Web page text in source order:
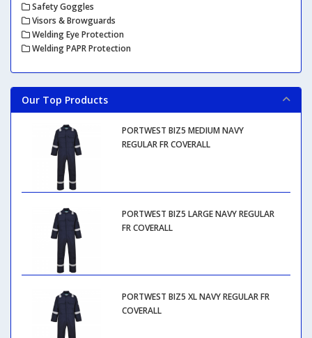
Safety Goggles
Visors & Browguards
Welding Eye Protection
Welding PAPR Protection
Our Top Products
PORTWEST BIZ5 MEDIUM NAVY
REGULAR FR COVERALL
PORTWEST BIZ5 LARGE NAVY REGULAR
FR COVERALL
PORTWEST BIZ5 XL NAVY REGULAR FR
COVERALL